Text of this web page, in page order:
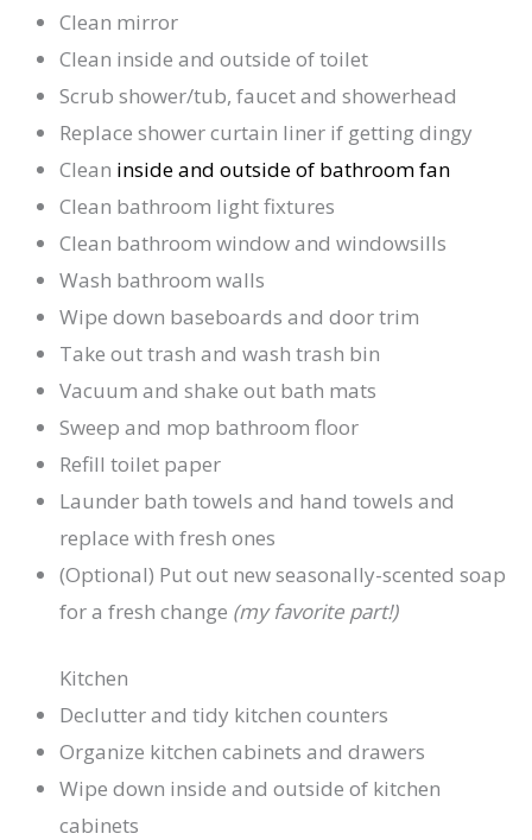
Clean mirror
Clean inside and outside of toilet
Scrub shower/tub, faucet and showerhead
Replace shower curtain liner if getting dingy
Clean inside and outside of bathroom fan
Clean bathroom light fixtures
Clean bathroom window and windowsills
Wash bathroom walls
Wipe down baseboards and door trim
Take out trash and wash trash bin
Vacuum and shake out bath mats
Sweep and mop bathroom floor
Refill toilet paper
Launder bath towels and hand towels and
replace with fresh ones
(Optional) Put out new seasonally-scented soap
for a fresh change (my favorite part!)
Kitchen
Declutter and tidy kitchen counters
Organize kitchen cabinets and drawers
Wipe down inside and outside of kitchen
cabinets